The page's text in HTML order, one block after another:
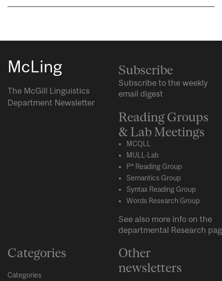
McLing
The McGill Linguistics
Department Newsletter
Subscribe
Subscribe to the weekly
email digest
Reading Groups
& Lab Meetings
MCQLL
MULL-Lab
P* Reading Group
Semantics Group
Syntax Reading Group
Words Research Group
See also more info on the
departmental Research
Categories
Categories
Other
newsletters